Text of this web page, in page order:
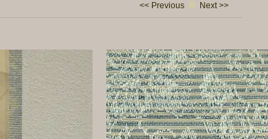
<< Previous Next >>